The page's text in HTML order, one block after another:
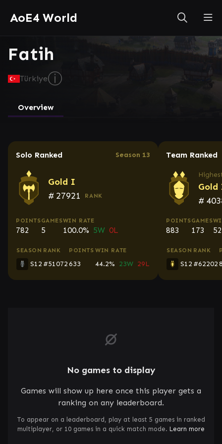
AoE4 World
Fatih
Türkiyeⓘ
Overview
Solo Ranked Season 13
Gold I
# 27921 RANK
POINTS
782
GAMES
5
WIN RATE
100.0% 5W 0L
SEASON RANK POINTS WIN RATE
S12 #51072633 44.2% 23W 29L
Team Ranked
#
POINTS
883
GAMES
173
SEASON RANK
S12 #62202
No games to display
Games will show up here once this player gets a
ranking on any leaderboard.
To appear on a leaderboard, play at least 5 games in ranked
multiplayer, or 10 games in a quick match mode. Learn more